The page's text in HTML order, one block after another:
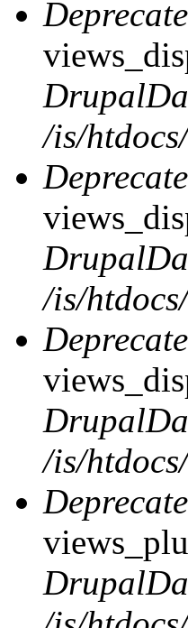
/is/
/is/
/is/